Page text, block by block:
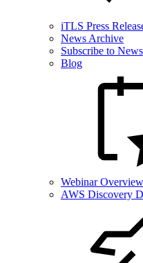
iTLS Press
News Archive
Subscribe to
Blog
Webinar Overview
AWS Discovery